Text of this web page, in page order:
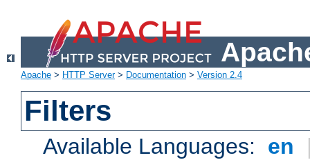
Apache > HTTP Server> Documentation > Version 2.4
Filters
Available Languages: en